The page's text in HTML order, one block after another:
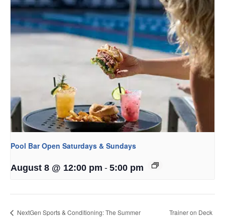
Pool Bar Open Saturdays & Sundays
August 8 @ 12:00 pm - 5:00 pm
NextGen Sports & Conditioning: The Summer
Trainer on Deck